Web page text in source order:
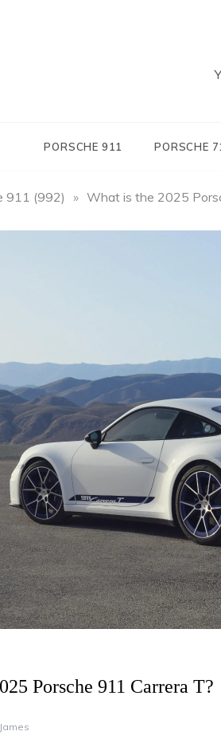
PORSCHE 911 PORSCHE
911 (992) » What is the 2025
Porsche 911 Carrera T?
James